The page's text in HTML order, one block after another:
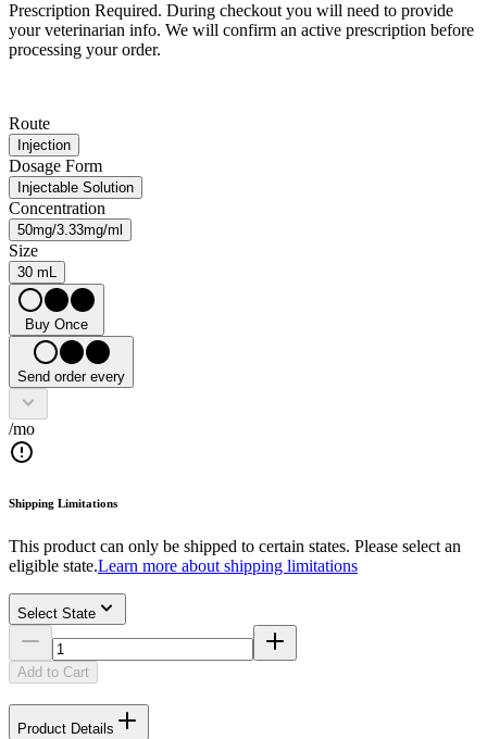
Prescription Required. During checkout you will need to provide
your veterinarian info. We will confirm an active prescription before
processing your order.
Route
Injection
Dosage Form
Injectable Solution
Concentration
50mg/3.33mg/ml
Size
30 mL
Buy Once
Send order every
/mo
Shipping Limitations
This product can only be shipped to certain states. Please select an
eligible state.Learn more about shipping limitations
Select State
Add to Cart
Product Details